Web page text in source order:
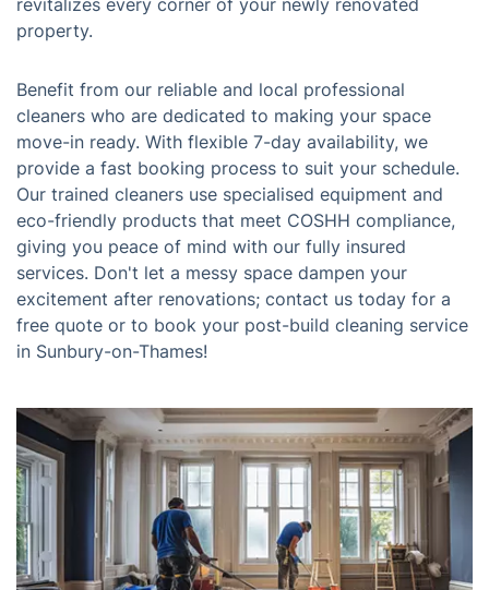
revitalizes every corner of your newly renovated
property.
Benefit from our reliable and local professional
cleaners who are dedicated to making your space
move-in ready. With flexible 7-day availability, we
provide a fast booking process to suit your schedule.
Our trained cleaners use specialised equipment and
eco-friendly products that meet COSHH compliance,
giving you peace of mind with our fully insured
services. Don't let a messy space dampen your
excitement after renovations; contact us today for a
free quote or to book your post-build cleaning service
in Sunbury-on-Thames!